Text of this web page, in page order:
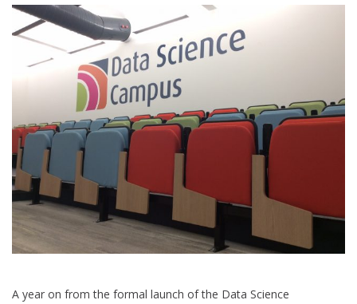
yet,
suggests
new
work
on
tourism
A year on from the formal launch of the Data Science